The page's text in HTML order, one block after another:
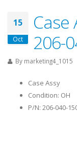
15
Oct
Case
206-
By marketing4_1015
Case Assy
Condition: OH
P/N: 206-040-